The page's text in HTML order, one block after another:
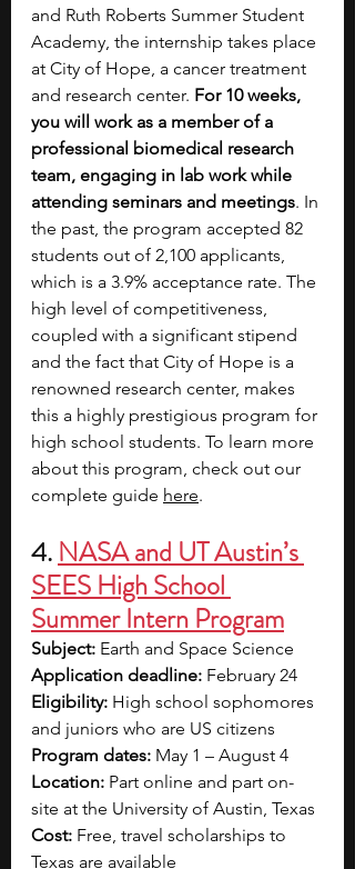
and Ruth Roberts Summer Student
Academy, the internship takes place
at City of Hope, a cancer treatment
and research center. For 10 weeks,
you will work as a member of a
professional biomedical research
team, engaging in lab work while
attending seminars and meetings. In
the past, the program accepted 82
students out of 2,100 applicants,
which is a 3.9% acceptance rate. The
high level of competitiveness,
coupled with a significant stipend
and the fact that City of Hope is a
renowned research center, makes
this a highly prestigious program for
high school students. To learn more
about this program, check out our
complete guide here.
4. NASA and UT Austin’s
SEES High School
Summer Intern Program
Subject: Earth and Space Science
Application deadline: February 24
Eligibility: High school sophomores
and juniors who are US citizens
Program dates: May 1 – August 4
Location: Part online and part on-
site at the University of Austin, Texas
Cost: Free, travel scholarships to
Texas are available